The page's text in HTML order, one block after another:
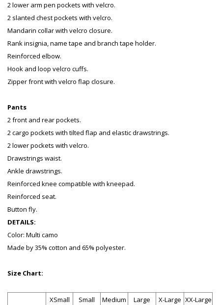
2 lower arm pen pockets with velcro.
2 slanted chest pockets with velcro.
Mandarin collar with velcro closure.
Rank insignia, name tape and branch tape holder.
Reinforced elbow.
Hook and loop velcro cuffs.
Zipper front with velcro flap closure.
Pants
2 front and rear pockets.
2 cargo pockets with tilted flap and elastic drawstrings.
2 lower pockets with velcro.
Drawstrings waist.
Ankle drawstrings.
Reinforced knee compatible with kneepad.
Reinforced seat.
Button fly.
DETAILS:
Color: Multi camo
Made by 35% cotton and 65% polyester.
Size Chart:
XSmall Small Medium Large X-Large XX-Large